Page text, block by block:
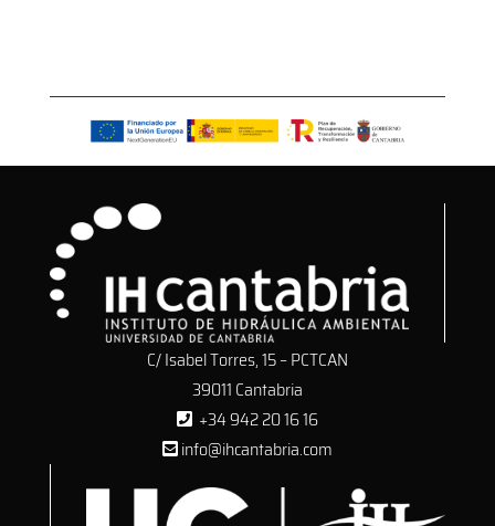
C/ Isabel Torres, 15 – PCTCAN
39011 Cantabria
+34 942 20 16 16
info@ihcantabria.com